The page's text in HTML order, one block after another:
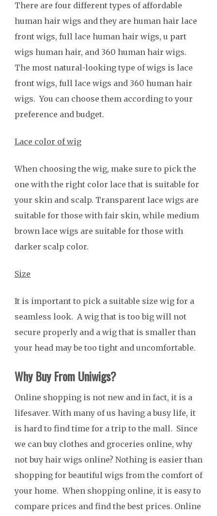
There are four different types of affordable
human hair wigs and they are human hair lace
front wigs, full lace human hair wigs, u part
wigs human hair, and 360 human hair wigs.
The most natural-looking type of wigs is lace
front wigs, full lace wigs and 360 human hair
wigs. You can choose them according to your
preference and budget.
Lace color of wig
When choosing the wig, make sure to pick the
one with the right color lace that is suitable for
your skin and scalp. Transparent lace wigs are
suitable for those with fair skin, while medium
brown lace wigs are suitable for those with
darker scalp color.
Size
It is important to pick a suitable size wig for a
seamless look. A wig that is too big will not
secure properly and a wig that is smaller than
your head may be too tight and uncomfortable.
Why Buy From Uniwigs?
Online shopping is not new and in fact, it is a
lifesaver. With many of us having a busy life, it
is hard to find time for a trip to the mall. Since
we can buy clothes and groceries online, why
not buy hair wigs online? Nothing is easier than
shopping for beautiful wigs from the comfort of
your home. When shopping online, it is easy to
compare prices and find the best prices. Online